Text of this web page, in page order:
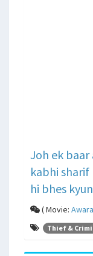
Joh ek
kabhi
hi bhes
( Movie: Awara
Thief &